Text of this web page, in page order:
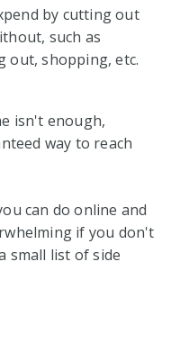
by cutting out
such as
out, shopping, etc.
isn't enough,
way to reach
can do online and
if you don't
small list of side